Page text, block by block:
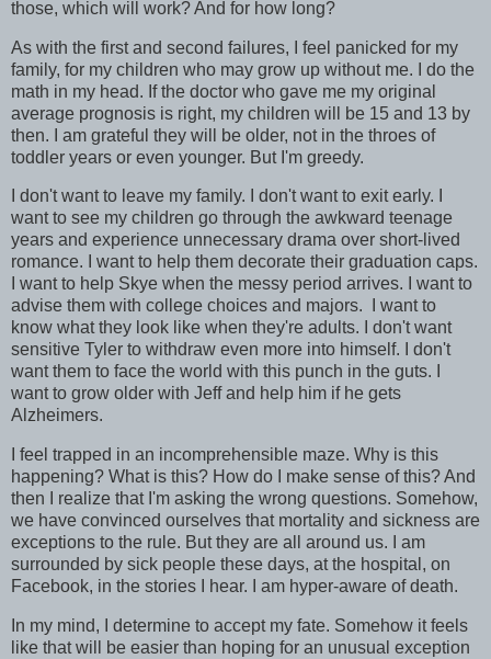
those, which will work? And for how long?
As with the first and second failures, I feel panicked for my
family, for my children who may grow up without me. I do the
math in my head. If the doctor who gave me my original
average prognosis is right, my children will be 15 and 13 by
then. I am grateful they will be older, not in the throes of
toddler years or even younger. But I'm greedy.
I don't want to leave my family. I don't want to exit early. I
want to see my children go through the awkward teenage
years and experience unnecessary drama over short-lived
romance. I want to help them decorate their graduation caps.
I want to help Skye when the messy period arrives. I want to
advise them with college choices and majors. I want to
know what they look like when they're adults. I don't want
sensitive Tyler to withdraw even more into himself. I don't
want them to face the world with this punch in the guts. I
want to grow older with Jeff and help him if he gets
Alzheimers.
I feel trapped in an incomprehensible maze. Why is this
happening? What is this? How do I make sense of this? And
then I realize that I'm asking the wrong questions. Somehow,
we have convinced ourselves that mortality and sickness are
exceptions to the rule. But they are all around us. I am
surrounded by sick people these days, at the hospital, on
Facebook, in the stories I hear. I am hyper-aware of death.
In my mind, I determine to accept my fate. Somehow it feels
like that will be easier than hoping for an unusual exception